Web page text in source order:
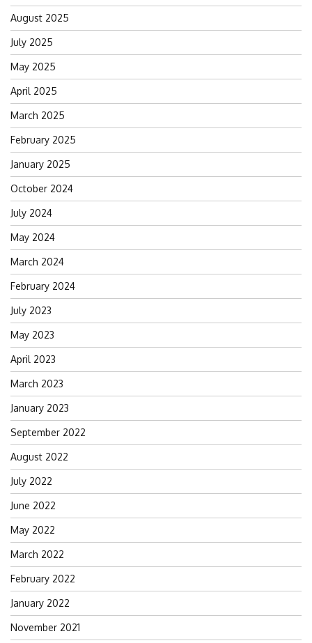
August 2025
July 2025
May 2025
April 2025
March 2025
February 2025
January 2025
October 2024
July 2024
May 2024
March 2024
February 2024
July 2023
May 2023
April 2023
March 2023
January 2023
September 2022
August 2022
July 2022
June 2022
May 2022
March 2022
February 2022
January 2022
November 2021